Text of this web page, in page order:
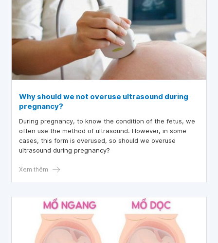
Why should we not overuse ultrasound during
pregnancy?
During pregnancy, to know the condition of the fetus, we
often use the method of ultrasound. However, in some
cases, this form is overused, so should we overuse
ultrasound during pregnancy?
Xem thêm